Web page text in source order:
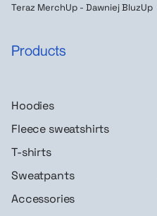
Teraz MerchUp - Dawniej BluzUp
Products
Hoodies
Fleece sweatshirts
T-shirts
Sweatpants
Accessories